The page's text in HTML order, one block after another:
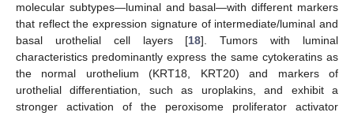
molecular subtypes—luminal and basal—with different markers
that reflect the expression signature of intermediate/luminal and
basal urothelial cell layers [18]. Tumors with luminal
characteristics predominantly express the same cytokeratins as
the normal urothelium (KRT18, KRT20) and markers of
urothelial differentiation, such as uroplakins, and exhibit a
stronger activation of the peroxisome proliferator activator